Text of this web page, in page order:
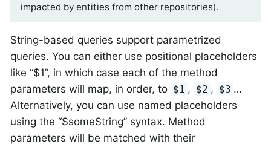
impacted by entities from other repositories).
String-based queries support parametrized
queries. You can either use positional placeholders
like “$1”, in which case each of the method
parameters will map, in order, to $1 , $2 , $3 …​
Alternatively, you can use named placeholders
using the “$someString” syntax. Method
parameters will be matched with their